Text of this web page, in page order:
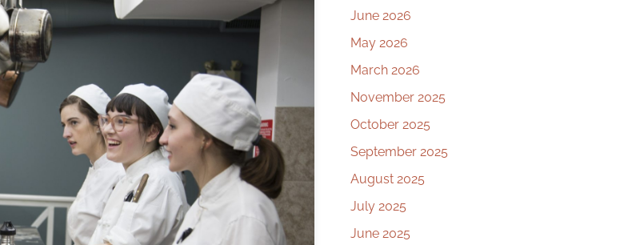
June 2026
May 2026
March 2026
November 2025
October 2025
September 2025
August 2025
July 2025
June 2025